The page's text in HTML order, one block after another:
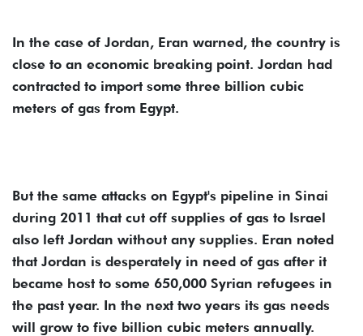
In the case of Jordan, Eran warned, the country is
close to an economic breaking point. Jordan had
contracted to import some three billion cubic
meters of gas from Egypt.
But the same attacks on Egypt's pipeline in Sinai
during 2011 that cut off supplies of gas to Israel
also left Jordan without any supplies. Eran noted
that Jordan is desperately in need of gas after it
became host to some 650,000 Syrian refugees in
the past year. In the next two years its gas needs
will grow to five billion cubic meters annually.